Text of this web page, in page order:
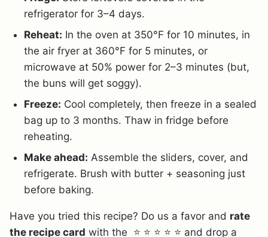
refrigerator for 3–4 days.
Reheat: In the oven at 350°F for 10 minutes, in
the air fryer at 360°F for 5 minutes, or
microwave at 50% power for 2–3 minutes (but,
the buns will get soggy).
Freeze: Cool completely, then freeze in a sealed
bag up to 3 months. Thaw in fridge before
reheating.
Make ahead: Assemble the sliders, cover, and
refrigerate. Brush with butter + seasoning just
before baking.
Have you tried this recipe? Do us a favor and rate
the recipe card with the ⭐ ⭐ ⭐ ⭐ ⭐ and drop a